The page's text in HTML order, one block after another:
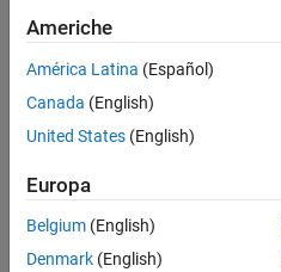
Description
Examples
Input Arguments
Version History
using rfsystemSystem object™
example
Examples
collapse all
Americhe
América Latina (Español)
Canada (English)
United States (English)
Europa
Belgium (English)
Denmark (English)